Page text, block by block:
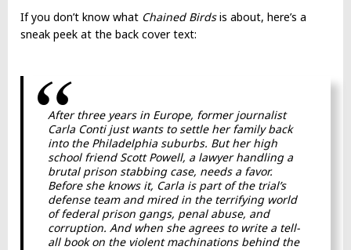
If you don’t know what Chained Birdsis about, here’s a
sneak peek at the back cover text:
After three years in Europe, former journalist
Carla Conti just wants to settle her family back
into the Philadelphia suburbs. But her high
school friend Scott Powell, a lawyer handling a
brutal prison stabbing case, needs a favor.
Before she knows it, Carla is part of the trial’s
defense team and mired in the terrifying world
of federal prison gangs, penal abuse, and
corruption. And when she agrees to write a tell-
all book on the violent machinations behind the